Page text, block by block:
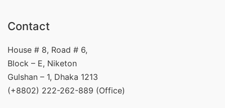
Contact
House # 8, Road # 6,
Block – E, Niketon
Gulshan – 1, Dhaka 1213
(+8802) 222-262-889 (Office)